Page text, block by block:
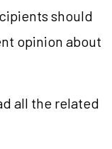
should
opinion about
all the related